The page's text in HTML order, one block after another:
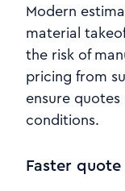
Modern
material
the risk of
pricing from
ensure
conditions.
Faster